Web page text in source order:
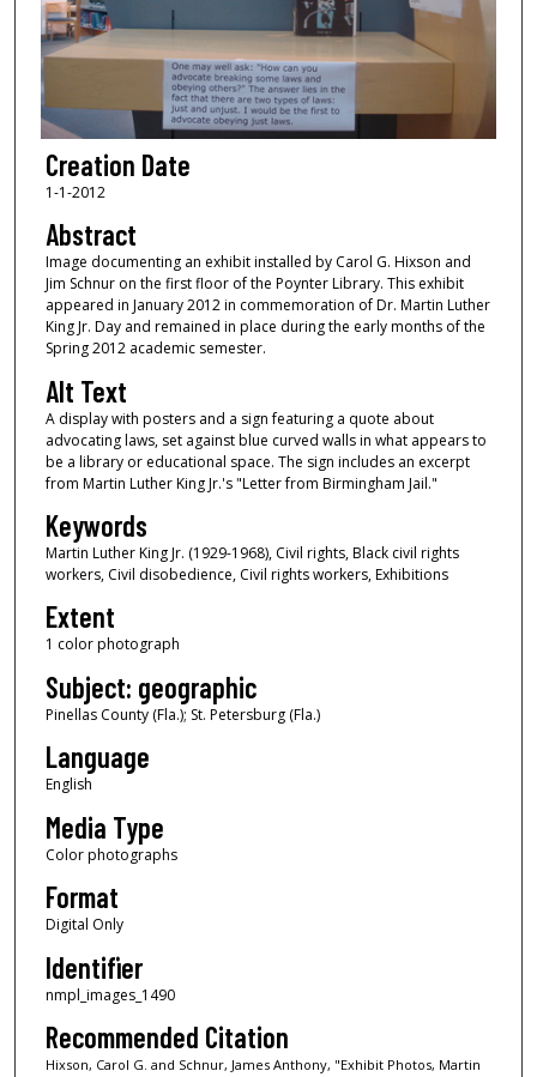
Creation Date
1-1-2012
Abstract
Image documenting an exhibit installed by Carol G. Hixson and
Jim Schnur on the first floor of the Poynter Library. This exhibit
appeared in January 2012 in commemoration of Dr. Martin Luther
King Jr. Day and remained in place during the early months of the
Spring 2012 academic semester.
Alt Text
A display with posters and a sign featuring a quote about
advocating laws, set against blue curved walls in what appears to
be a library or educational space. The sign includes an excerpt
from Martin Luther King Jr.'s "Letter from Birmingham Jail."
Keywords
Martin Luther King Jr. (1929-1968), Civil rights, Black civil rights
workers, Civil disobedience, Civil rights workers, Exhibitions
Extent
1 color photograph
Subject: geographic
Pinellas County (Fla.); St. Petersburg (Fla.)
Language
English
Media Type
Color photographs
Format
Digital Only
Identifier
nmpl_images_1490
Recommended Citation
Hixson, Carol G. and Schnur, James Anthony, "Exhibit Photos, Martin